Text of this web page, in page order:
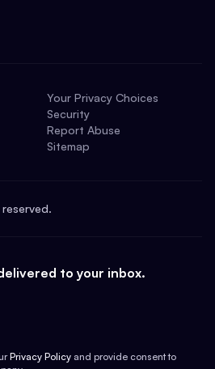
Your Privacy Choices
Security
Report Abuse
Sitemap
to your inbox.
Privacy Policy and provide consent to